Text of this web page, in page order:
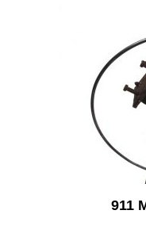
911